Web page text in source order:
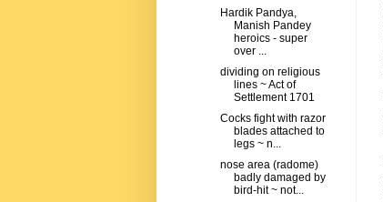
Hardik Pandya,
Manish Pandey
heroics - super
over ...
dividing on religious
lines ~ Act of
Settlement 1701
Cocks fight with razor
blades attached to
legs ~ n...
nose area (radome)
badly damaged by
bird-hit ~ not...